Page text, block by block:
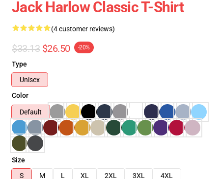
Jack Harlow Classic T-Shirt
(4 customer reviews)
$33.13 $26.50 -20%
Type
Unisex
Color
Default
Size
S
M L XL 2XL 3XL
4XL